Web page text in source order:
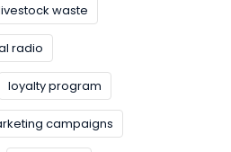
waste
radio
loyalty program
campaigns